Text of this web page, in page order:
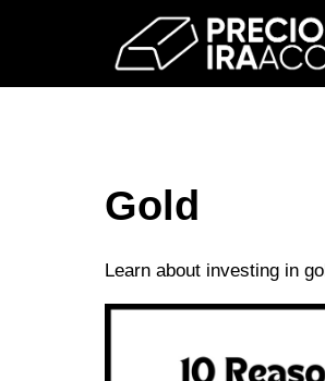
Gold
Learn about investing in